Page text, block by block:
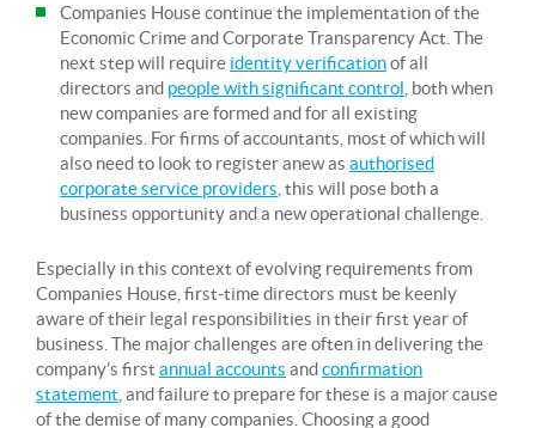
Companies House continue the implementation of the
Economic Crime and Corporate Transparency Act. The
next step will require identity verificationof all
directors and people with significant control , both when
new companies are formed and for all existing
companies. For firms of accountants, most of which will
also need to look to register anew as authorised
corporate service providers , this will pose both a
business opportunity and a new operational challenge.
Especially in this context of evolving requirements from
Companies House, first-time directors must be keenly
aware of their legal responsibilities in their first year of
business. The major challenges are often in delivering the
company’s first annual accounts andconfirmation
statement , and failure to prepare for these is a major cause
of the demise of many companies. Choosing a good